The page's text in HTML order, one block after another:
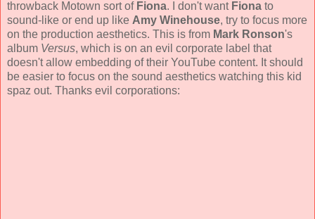
throwback Motown sort of Fiona. I don't want Fiona to
sound-like or end up like Amy Winehouse, try to focus more
on the production aesthetics. This is from Mark Ronson's
album Versus, which is on an evil corporate label that
doesn't allow embedding of their YouTube content. It should
be easier to focus on the sound aesthetics watching this kid
spaz out. Thanks evil corporations: